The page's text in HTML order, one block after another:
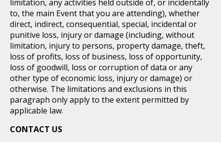
limitation, any activities held outside of, or incidentally
to, the main Event that you are attending), whether
direct, indirect, consequential, special, incidental or
punitive loss, injury or damage (including, without
limitation, injury to persons, property damage, theft,
loss of profits, loss of business, loss of opportunity,
loss of goodwill, loss or corruption of data or any
other type of economic loss, injury or damage) or
otherwise. The limitations and exclusions in this
paragraph only apply to the extent permitted by
applicable law.
CONTACT US